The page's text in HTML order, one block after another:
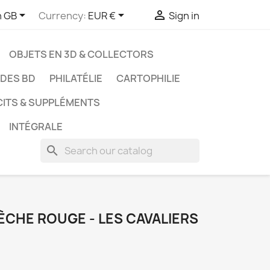
GB Currency: EUR €  Sign in
OBJETS EN 3D & COLLECTORS
BD PHILATÉLIE
CARTOPHILIE
& SUPPLÉMENTS
INTÉGRALE
search
ROUGE - LES CAVALIERS